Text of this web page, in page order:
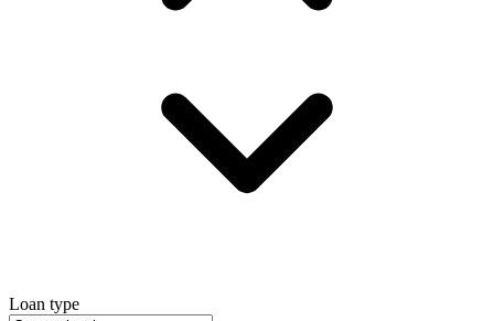
Loan type